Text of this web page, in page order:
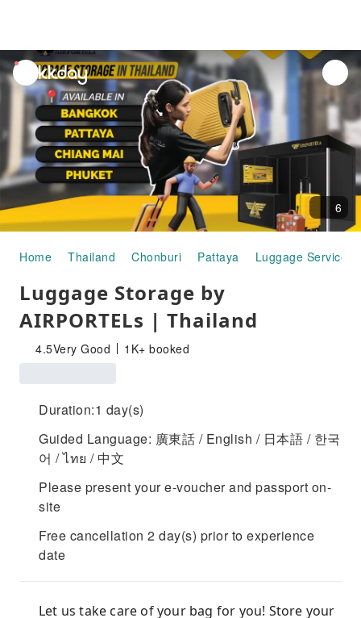
unread
notifications
6
Home Thailand Chonburi Pattaya Luggage Services
Luggage Storage by
AIRPORTELs | Thailand
4.5Very Good 1K+ booked
Duration:1 day(s)
Guided Language: 廣東話 / English / 日本語 / 한국
어 / ไทย / 中文
Please present your e-voucher and passport on-
site
Free cancellation 2 day(s) prior to experience
date
Let us take care of your bag for you! Store your